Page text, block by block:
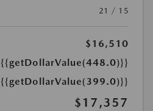
21 / 15
$16,510
{{getDollarValue(448.0)}}
{{getDollarValue(399.0)}}
$17,357